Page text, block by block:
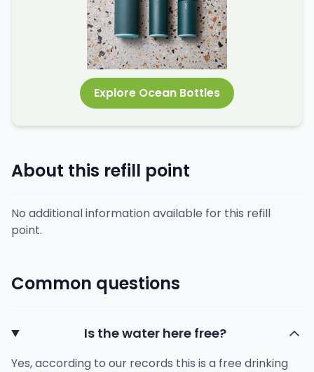
Explore Ocean Bottles
About this refill point
No additional information available for this refill
point.
Common questions
Is the water here free?
Yes, according to our records this is a free drinking